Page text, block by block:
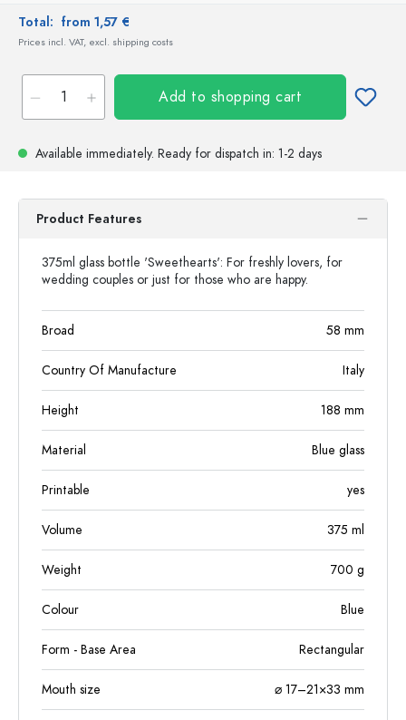
Total: from 1,57 €
Prices incl. VAT, excl. shipping costs
Add to shopping cart
Available immediately. Ready for dispatch in: 1-2 days
Product Features
375ml glass bottle 'Sweethearts': For freshly lovers, for
wedding couples or just for those who are happy.
Broad 58 mm
Country Of Manufacture Italy
Height 188 mm
Material Blue glass
Printable yes
Volume 375 ml
Weight 700 g
Colour Blue
Form - Base Area Rectangular
Mouth size ⌀ 17–21×33 mm